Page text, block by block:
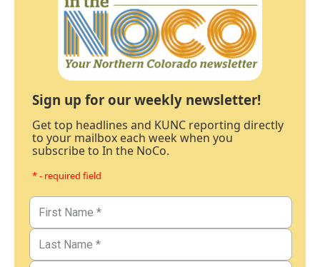
Sign up for our weekly newsletter!
Get top headlines and KUNC reporting directly
to your mailbox each week when you
subscribe to In the NoCo.
* - required field